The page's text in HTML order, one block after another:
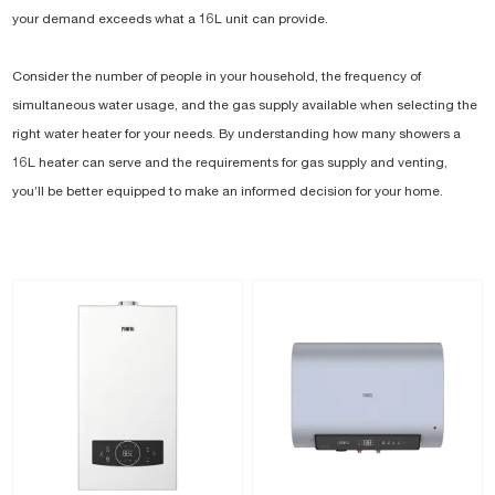
your demand exceeds what a 16L unit can provide.
Consider the number of people in your household, the frequency of
simultaneous water usage, and the gas supply available when selecting the
right water heater for your needs. By understanding how many showers a
16L heater can serve and the requirements for gas supply and venting,
you’ll be better equipped to make an informed decision for your home.